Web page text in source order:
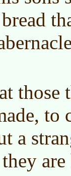
those
to
a